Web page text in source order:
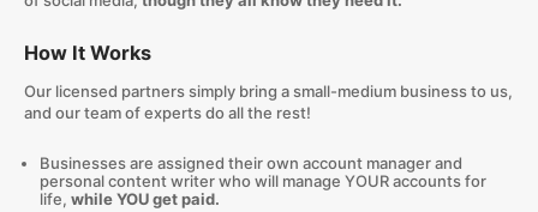
How It Works
Our licensed partners simply bring a small-medium business to us,
and our team of experts do all the rest!
Businesses are assigned their own account manager and
personal content writer who will manage YOUR accounts for
life, while YOU get paid.